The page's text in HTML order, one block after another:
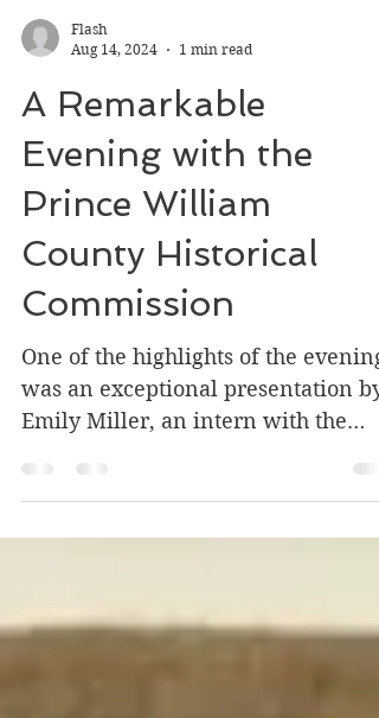
Flash
Aug 14, 2024
1 min read
A Remarkable
Evening with the
Prince William
County Historical
Commission
was an exceptional presentation by
Emily Miller, an intern with the
Commission. Emily was tasked...